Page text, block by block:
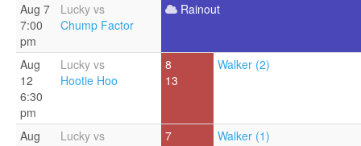
Aug 7
7:00
pm
Lucky vs
Chump Factor
Rainout
Aug
12
6:30
pm
Lucky vs
Hootie Hoo
8
13
Walker (2)
Aug
Lucky vs
7
Walker (1)